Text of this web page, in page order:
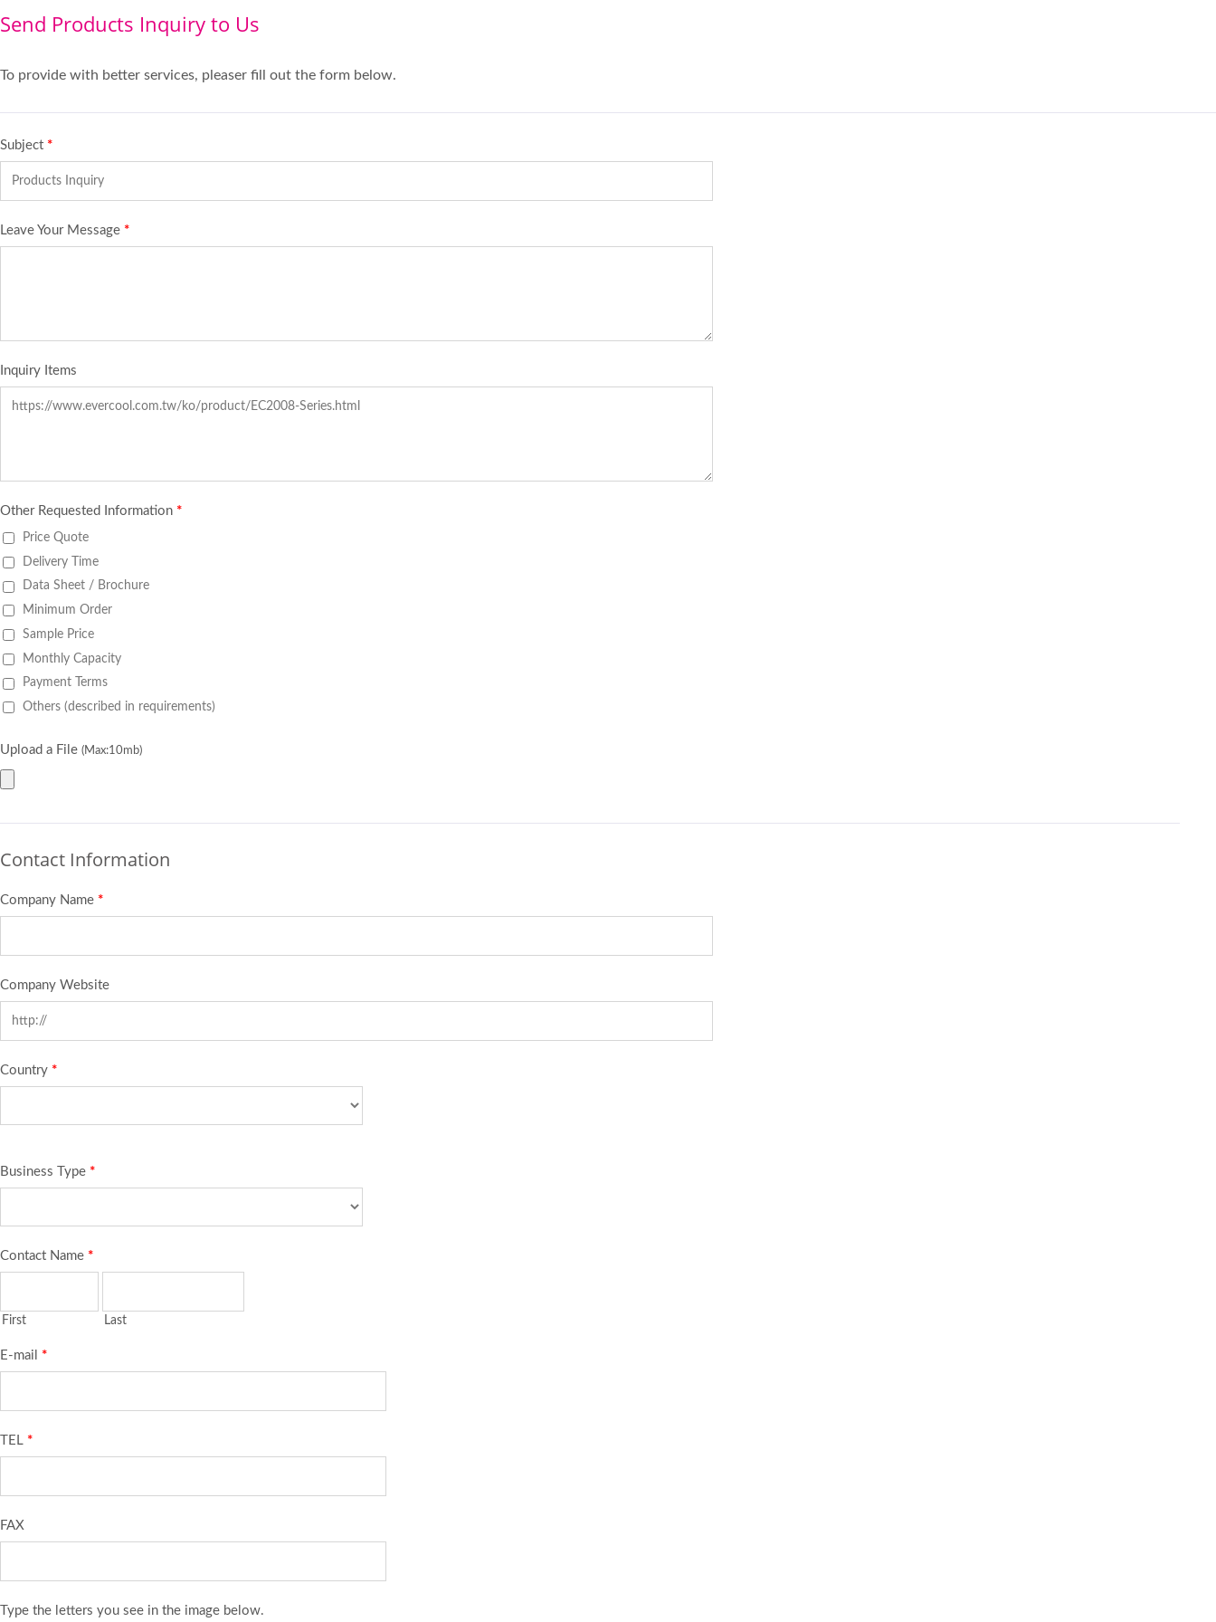
Send Products Inquiry to Us
To provide with better services, pleaser fill out the form below.
Subject *
Leave Your Message *
Inquiry Items
Other Requested Information *
Price Quote
Delivery Time
Data Sheet / Brochure
Minimum Order
Sample Price
Monthly Capacity
Payment Terms
Others (described in requirements)
Upload a File (Max:10mb)
Contact Information
Company Name *
Company Website
Country *
Business Type *
Contact Name *
First Last
E-mail *
TEL *
FAX
Type the letters you see in the image below.